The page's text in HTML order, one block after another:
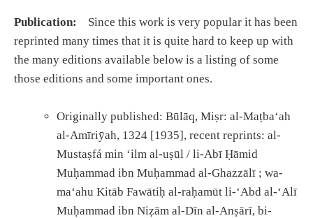
Publication: Since this work is very popular it has been
reprinted many times that it is quite hard to keep up with
the many editions available below is a listing of some
those editions and some important ones.
Originally published: Būlāq, Miṣr: al-Maṭbaʻah
al-Amīriȳah, 1324 [1935], recent reprints: al-
Mustaṣfá min ʻilm al-uṣūl / li-Abī Ḥāmid
Muḥammad ibn Muḥammad al-Ghazzālī ; wa-
maʻahu Kitāb Fawātiḥ al-raḥamūt li-ʻAbd al-ʻAlī
Muḥammad ibn Niẓām al-Dīn al-Anṣārī, bi-